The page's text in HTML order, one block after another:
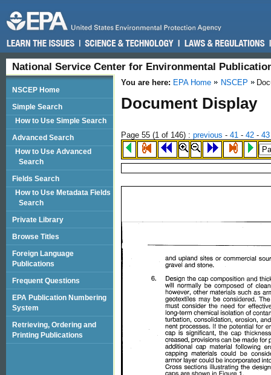
National Service Center for Environmental
You are here: EPA Home NSCEP
Document Display
Page 55 (1 of 146) : previous - 41 - 42 - 43
NSCEP Home
Simple Search
How to Use Simple Search
Advanced Search
How to Use Advanced
Search
Fields Search
How to Use Metadata Fields
Search
Private Library
Browse Titles
Foreign Language
Publications
Frequent Questions
EPA Publication Numbering
System
Retrieving, Ordering and
Printing Publications